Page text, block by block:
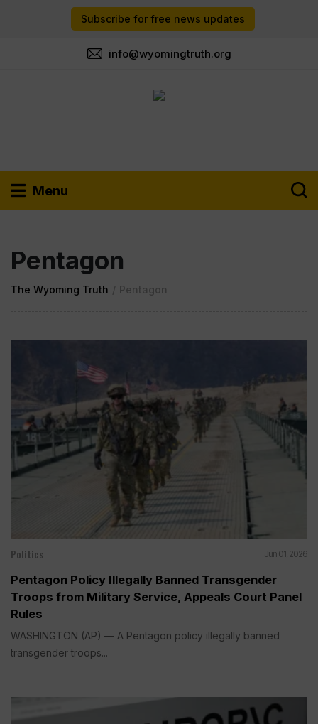
Subscribe for free news updates
info@wyomingtruth.org
Menu
Pentagon
The Wyoming Truth / Pentagon
Politics Jun 01, 2026
Pentagon Policy Illegally Banned Transgender
Troops from Military Service, Appeals Court Panel
Rules
WASHINGTON (AP) — A Pentagon policy illegally banned
transgender troops...